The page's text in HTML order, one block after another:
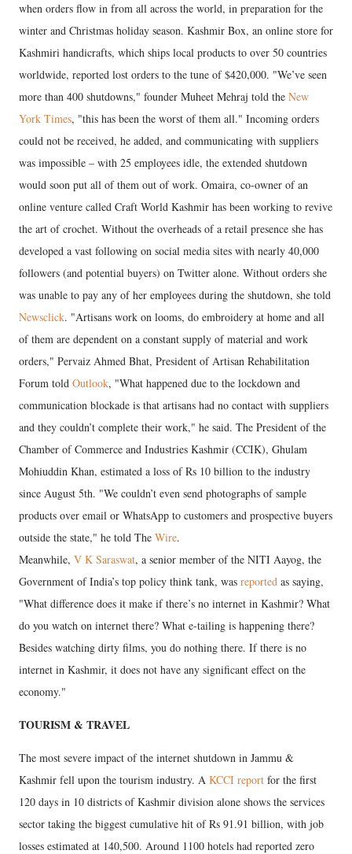
when orders flow in from all across the world, in preparation for the
winter and Christmas holiday season. Kashmir Box, an online store for
Kashmiri handicrafts, which ships local products to over 50 countries
worldwide, reported lost orders to the tune of $420,000. "We’ve seen
more than 400 shutdowns," founder Muheet Mehraj told the New
York Times, "this has been the worst of them all." Incoming orders
could not be received, he added, and communicating with suppliers
was impossible – with 25 employees idle, the extended shutdown
would soon put all of them out of work. Omaira, co-owner of an
online venture called Craft World Kashmir has been working to revive
the art of crochet. Without the overheads of a retail presence she has
developed a vast following on social media sites with nearly 40,000
followers (and potential buyers) on Twitter alone. Without orders she
was unable to pay any of her employees during the shutdown, she told
Newsclick. "Artisans work on looms, do embroidery at home and all
of them are dependent on a constant supply of material and work
orders," Pervaiz Ahmed Bhat, President of Artisan Rehabilitation
Forum told Outlook, "What happened due to the lockdown and
communication blockade is that artisans had no contact with suppliers
and they couldn’t complete their work," he said. The President of the
Chamber of Commerce and Industries Kashmir (CCIK), Ghulam
Mohiuddin Khan, estimated a loss of Rs 10 billion to the industry
since August 5th. "We couldn’t even send photographs of sample
products over email or WhatsApp to customers and prospective buyers
outside the state," he told The Wire.
Meanwhile, V K Saraswat, a senior member of the NITI Aayog, the
Government of India’s top policy think tank, was reported as saying,
"What difference does it make if there’s no internet in Kashmir? What
do you watch on internet there? What e-tailing is happening there?
Besides watching dirty films, you do nothing there. If there is no
internet in Kashmir, it does not have any significant effect on the
economy."
TOURISM & TRAVEL
The most severe impact of the internet shutdown in Jammu &
Kashmir fell upon the tourism industry. A KCCI report for the first
120 days in 10 districts of Kashmir division alone shows the services
sector taking the biggest cumulative hit of Rs 91.91 billion, with job
losses estimated at 140,500. Around 1100 hotels had reported zero